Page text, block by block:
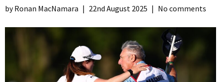
Ronan MacNamara | 22nd August 2025 | No comments